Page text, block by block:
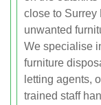
close to Surrey
unwanted
We specialise
furniture
letting agents,
trained staff